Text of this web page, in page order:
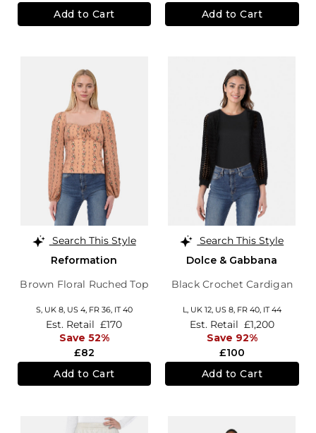
Add to Cart Add to Cart
Search This Style
Reformation
Brown Floral Ruched Top
S, UK 8, US 4, FR 36, IT 40
£82
Est. Retail £170
Save 52%
Add to Cart
Search This Style
Dolce & Gabbana
Black Crochet Cardigan
L, UK 12, US 8, FR 40, IT 44
£100
Est. Retail £1,200
Save 92%
Add to Cart